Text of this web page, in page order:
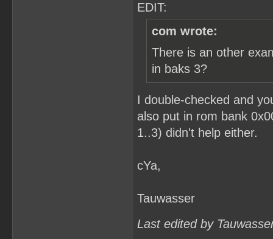
EDIT:
com wrote:
There is an other
in baks 3?
I double-checked and
also put in rom bank
1..3) didn't help either.
cYa,
Tauwasser
Last edited by